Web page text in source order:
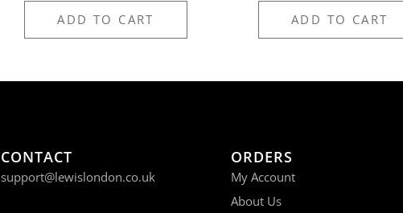
ADD TO CART ADD TO CART
CONTACT
support@lewislondon.co.uk
ORDERS
My Account
About Us